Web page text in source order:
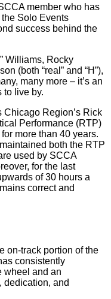
member who has
Solo Events
success behind the
Williams, Rocky
(both “real” and “H”),
many more – it’s an
to live by.
Chicago Region’s Rick
Performance (RTP)
more than 40 years.
both the RTP
used by SCCA
for the last
of 30 hours a
correct and
on-track portion of the
consistently
wheel and an
dedication, and